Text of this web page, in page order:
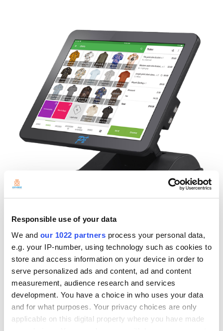
Responsible use of your data
We and our 1022 partners process your personal data,
e.g. your IP-number, using technology such as cookies to
store and access information on your device in order to
serve personalized ads and content, ad and content
measurement, audience research and services
development. You have a choice in who uses your data
and for what purposes. Your privacy choices are only
applicable on this digital property where you have made
V190-A is an Android 8.1 based terminal that follows the high-quality
and robust design concept of other P2-Plus POS products. Its main
features include a 15" full-flat Capacitive touch screen, enabling
Loyverse users to see the screen more stressless. With the
advantages of a streamlined body, each Curve and detail have been
carefully thought out to become the most desirable model on the
market, showing meticulous and elegant no matter where it is placed.
In addition to the appearance, the V190-A has 4 USBs, 1 USB OTG, 1
RJ45, Wi-Fi (IEEE 802.11a/b/g/n/ac), and BT.4.0 so that you can